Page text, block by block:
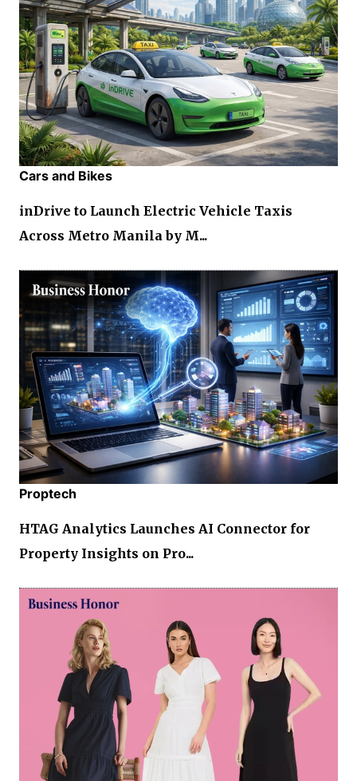
Cars and Bikes
inDrive to Launch Electric Vehicle Taxis
Across Metro Manila by M...
Proptech
HTAG Analytics Launches AI Connector for
Property Insights on Pro...